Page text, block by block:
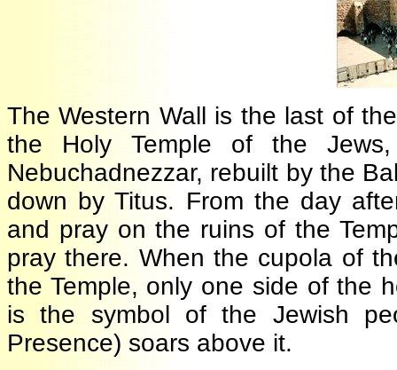
The Western Wall is the last of
the Holy Temple of the
Nebuchadnezzar, rebuilt by the
down by Titus. From the day
and pray on the ruins of the
pray there. When the cupola of
the Temple, only one side of
is the symbol of the Jewish
Presence) soars above it.